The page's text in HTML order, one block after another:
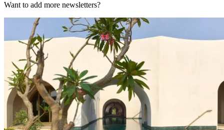
Want to add more newsletters?